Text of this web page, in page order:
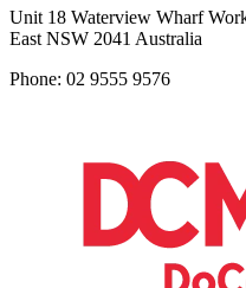
Unit 18 Waterview Wharf
East NSW 2041 Australia
Phone: 02 9555 9576